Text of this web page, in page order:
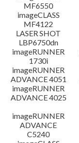
MF6550
imageCLASS
MF4122
LASER SHOT
LBP6750dn
imageRUNNER
1730i
imageRUNNER
ADVANCE 4051
imageRUNNER
ADVANCE 4025
imageRUNNER
ADVANCE
C5240